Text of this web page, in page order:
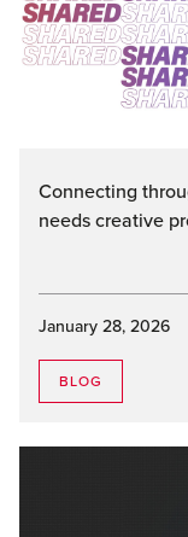
Connecting
needs creative
January 28, 2026
BLOG